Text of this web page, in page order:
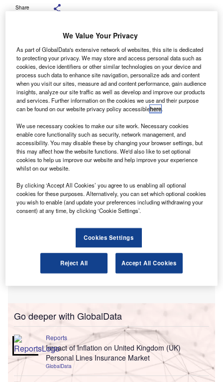
Share
The findings show that 28% believe all cars should be subject to the same
rules regardless of size or type. Credit: hxdbzxy / Shutterstock.com.
A recent survey by Startline indicates that most UK
motorists support the introduction of increased
parking fees for large SUVs in cities, in line with
measures adopted in Paris, France.
According to the November Startline Used Car Tracker,
61% of those surveyed believe cities across the UK should
follow the French capital’s example by tripling parking
charges for heavier, larger vehicles.
Go deeper with GlobalData
Reports
Impact of Inflation on United Kingdom (UK)
Personal Lines Insurance Market
GlobalData
We Value Your Privacy
As part of GlobalData's extensive network of websites, this site is dedicated
to protecting your privacy. We may store and access personal data such as
cookies, device identifiers or other similar technologies on your device and
process such data to enhance site navigation, personalize ads and content
when you visit our sites, measure ad and content performance, gain audience
insights, analyze our site traffic as well as develop and improve our products
and services. Further information on the cookies we use and their purpose
can be found on our website privacy policy accessiblehere.
We use necessary cookies to make our site work. Necessary cookies
enable core functionality such as security, network management, and
accessibility. You may disable these by changing your browser settings, but
this may affect how the website functions. We'd also like to set optional
cookies to help us improve our website and help improve your experience
whilst on our website.
By clicking ‘Accept All Cookies’ you agree to us enabling all optional
cookies for these purposes. Alternatively, you can set which optional cookies
you wish to enable (and update your preferences including withdrawing your
consent) at any time, by clicking ‘Cookie Settings’.
Cookies Settings
Reject All Accept All Cookies